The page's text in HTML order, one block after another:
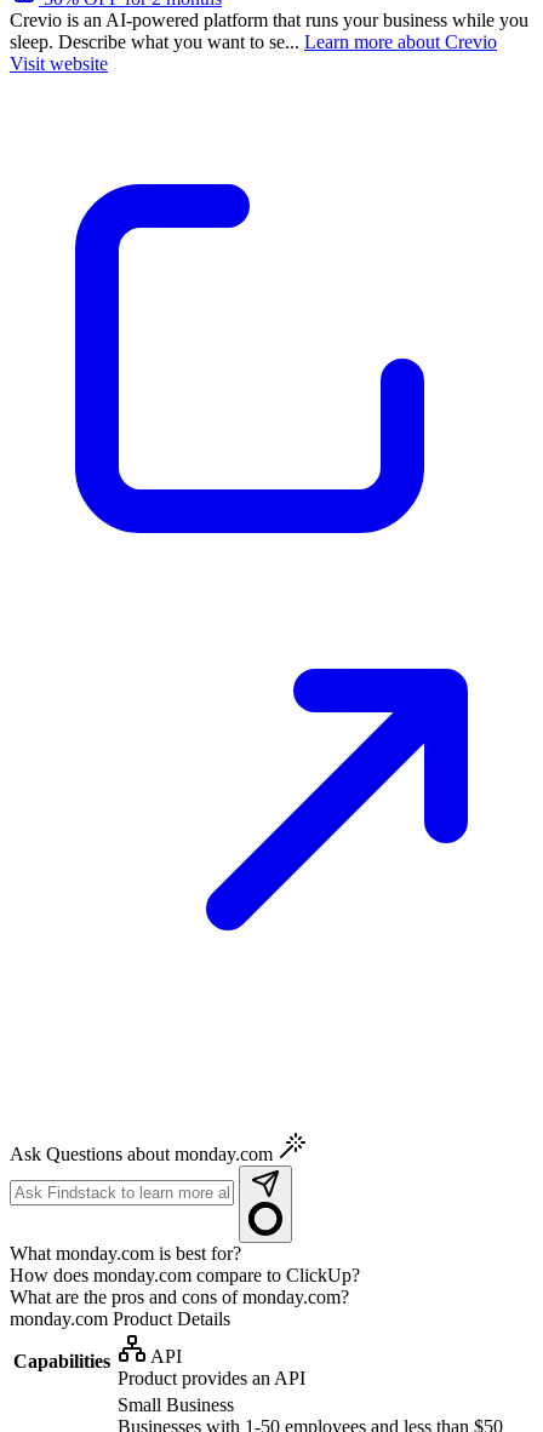
Crevio is an AI-powered platform that runs your business while you
sleep. Describe what you want to se... Learn more about Crevio
Visit website
Ask Questions about monday.com
What monday.com is best for?
How does monday.com compare to ClickUp?
What are the pros and cons of monday.com?
monday.com Product Details
Capabilities
API
Product provides an API
Small Business
Businesses with 1-50 employees and less than $50